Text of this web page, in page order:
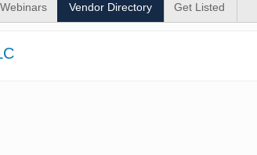
Vendor Directory Get Listed